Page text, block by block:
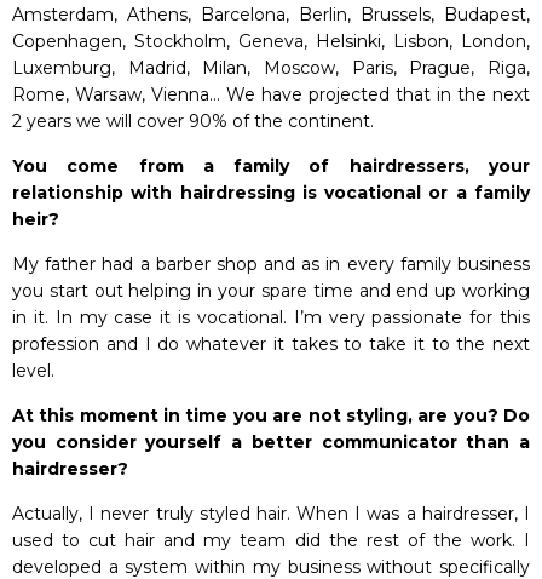
Amsterdam, Athens, Barcelona, Berlin, Brussels, Budapest,
Copenhagen, Stockholm, Geneva, Helsinki, Lisbon, London,
Luxemburg, Madrid, Milan, Moscow, Paris, Prague, Riga,
Rome, Warsaw, Vienna… We have projected that in the next
2 years we will cover 90% of the continent.
You come from a family of hairdressers, your
relationship with hairdressing is vocational or a family
heir?
My father had a barber shop and as in every family business
you start out helping in your spare time and end up working
in it. In my case it is vocational. I’m very passionate for this
profession and I do whatever it takes to take it to the next
level.
At this moment in time you are not styling, are you? Do
you consider yourself a better communicator than a
hairdresser?
Actually, I never truly styled hair. When I was a hairdresser, I
used to cut hair and my team did the rest of the work. I
developed a system within my business without specifically